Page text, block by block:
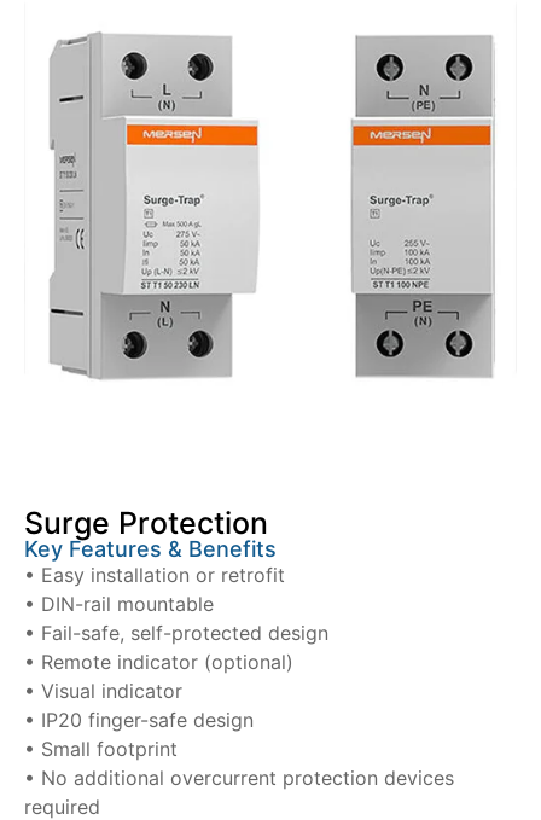
Surge Protection
Key Features & Benefits
• Easy installation or retrofit
• DIN-rail mountable
• Fail-safe, self-protected design
• Remote indicator (optional)
• Visual indicator
• IP20 finger-safe design
• Small footprint
• No additional overcurrent protection devices
required